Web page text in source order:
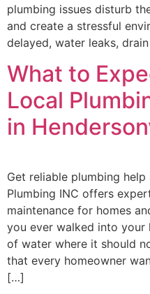
plumbing issues disturb
and create a stressful
delayed, water leaks,
What to
Local
in
Get reliable plumbing
Plumbing INC offers
maintenance for homes
you ever walked into
of water where it should
that every homeowner
[…]